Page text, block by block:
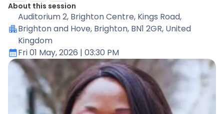
About this session
Auditorium 2, Brighton Centre, Kings Road,
Brighton and Hove, Brighton, BN1 2GR, United
Kingdom
Fri 01 May, 2026 | 03:30 PM